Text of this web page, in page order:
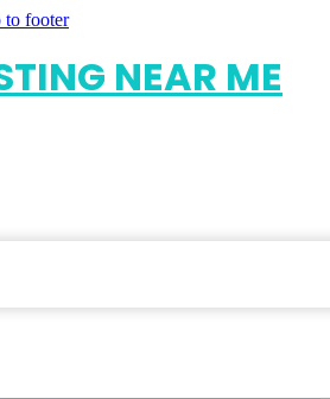
to footer
NEAR ME